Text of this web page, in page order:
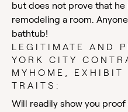
but does not prove that
remodeling a room.
bathtub!
LEGITIMATE AND
YORK CITY
MYHOME, EXHIBIT
TRAITS:
Will readily show you